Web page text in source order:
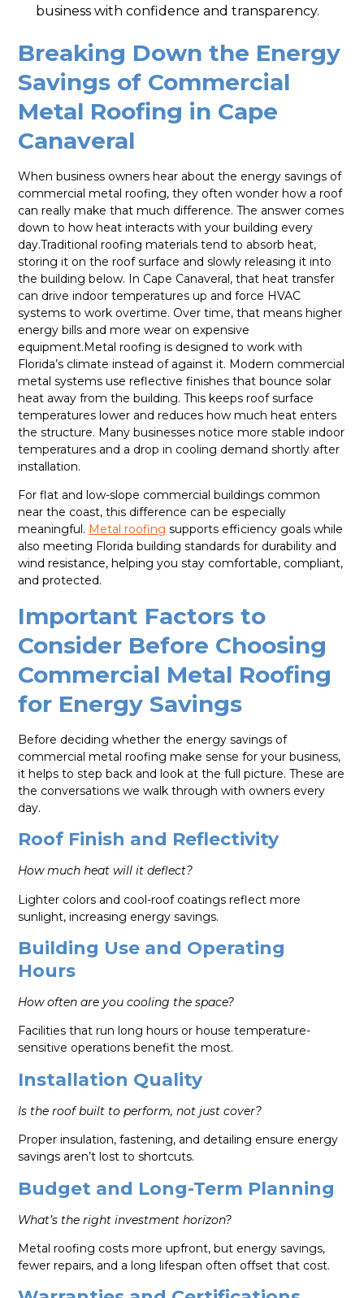
business with confidence and transparency.
Breaking Down the Energy
Savings of Commercial
Metal Roofing in Cape
Canaveral
When business owners hear about the energy savings of
commercial metal roofing, they often wonder how a roof
can really make that much difference. The answer comes
down to how heat interacts with your building every
day.Traditional roofing materials tend to absorb heat,
storing it on the roof surface and slowly releasing it into
the building below. In Cape Canaveral, that heat transfer
can drive indoor temperatures up and force HVAC
systems to work overtime. Over time, that means higher
energy bills and more wear on expensive
equipment.Metal roofing is designed to work with
Florida’s climate instead of against it. Modern commercial
metal systems use reflective finishes that bounce solar
heat away from the building. This keeps roof surface
temperatures lower and reduces how much heat enters
the structure. Many businesses notice more stable indoor
temperatures and a drop in cooling demand shortly after
installation.
For flat and low-slope commercial buildings common
near the coast, this difference can be especially
meaningful. Metal roofing supports efficiency goals while
also meeting Florida building standards for durability and
wind resistance, helping you stay comfortable, compliant,
and protected.
Important Factors to
Consider Before Choosing
Commercial Metal Roofing
for Energy Savings
Before deciding whether the energy savings of
commercial metal roofing make sense for your business,
it helps to step back and look at the full picture. These are
the conversations we walk through with owners every
day.
Roof Finish and Reflectivity
How much heat will it deflect?
Lighter colors and cool-roof coatings reflect more
sunlight, increasing energy savings.
Building Use and Operating
Hours
How often are you cooling the space?
Facilities that run long hours or house temperature-
sensitive operations benefit the most.
Installation Quality
Is the roof built to perform, not just cover?
Proper insulation, fastening, and detailing ensure energy
savings aren’t lost to shortcuts.
Budget and Long-Term Planning
What’s the right investment horizon?
Metal roofing costs more upfront, but energy savings,
fewer repairs, and a long lifespan often offset that cost.